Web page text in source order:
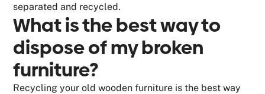
separated and recycled.
What is the best way to
dispose of my broken
furniture?
Recycling your old wooden furniture is the best way